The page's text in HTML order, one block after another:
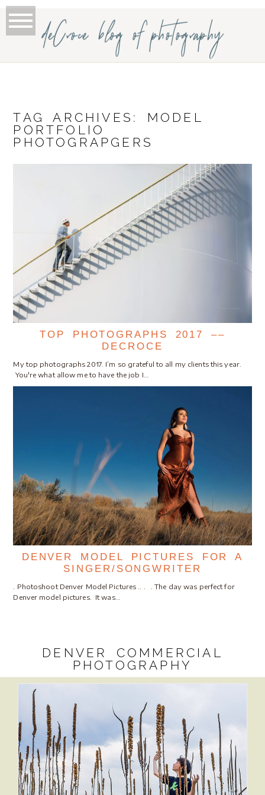
deCroce blog of photography
TAG ARCHIVES: MODEL
PORTFOLIO
PHOTOGRAPGERS
TOP PHOTOGRAPHS 2017 ––
DECROCE
My top photographs 2017. I’m so grateful to all my clients this year.
You're what allow me to have the job I…
DENVER MODEL PICTURES FOR A
SINGER/SONGWRITER
. Photoshoot Denver Model Pictures .. . . The day was perfect for
Denver model pictures. It was…
DENVER COMMERCIAL
PHOTOGRAPHY